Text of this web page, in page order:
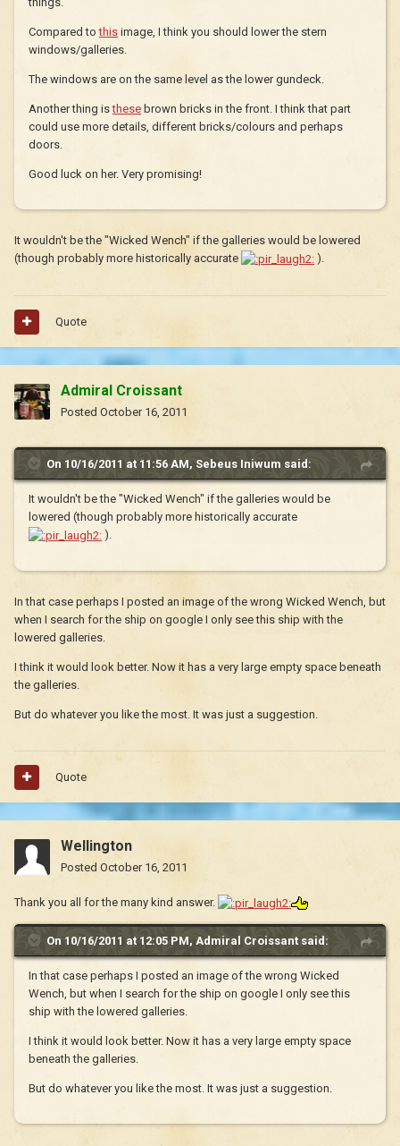
Compared tothis image, I think you should lower the stern
windows/galleries.
The windows are on the same level as the lower gundeck.
Another thing isthese brown bricks in the front. I think that part
could use more details, different bricks/colours and perhaps
doors.
Good luck on her. Very promising!
It wouldn't be the "Wicked Wench" if the galleries would be lowered
(though probably more historically accurate
).
Quote
Admiral Croissant
Posted October 16, 2011
On 10/16/2011 at 11:56 AM, Sebeus Iniwum said:
It wouldn't be the "Wicked Wench" if the galleries would be
lowered (though probably more historically accurate
).
In that case perhaps I posted an image of the wrong Wicked Wench, but
when I search for the ship on google I only see this ship with the
lowered galleries.
I think it would look better. Now it has a very large empty space beneath
the galleries.
But do whatever you like the most. It was just a suggestion.
Quote
Wellington
Posted October 16, 2011
Thank you all for the many kind answer.
On 10/16/2011 at 12:05 PM, Admiral Croissant said:
In that case perhaps I posted an image of the wrong Wicked
Wench, but when I search for the ship on google I only see this
ship with the lowered galleries.
I think it would look better. Now it has a very large empty space
beneath the galleries.
But do whatever you like the most. It was just a suggestion.